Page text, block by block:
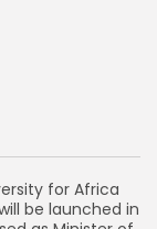
for Africa
be launched in